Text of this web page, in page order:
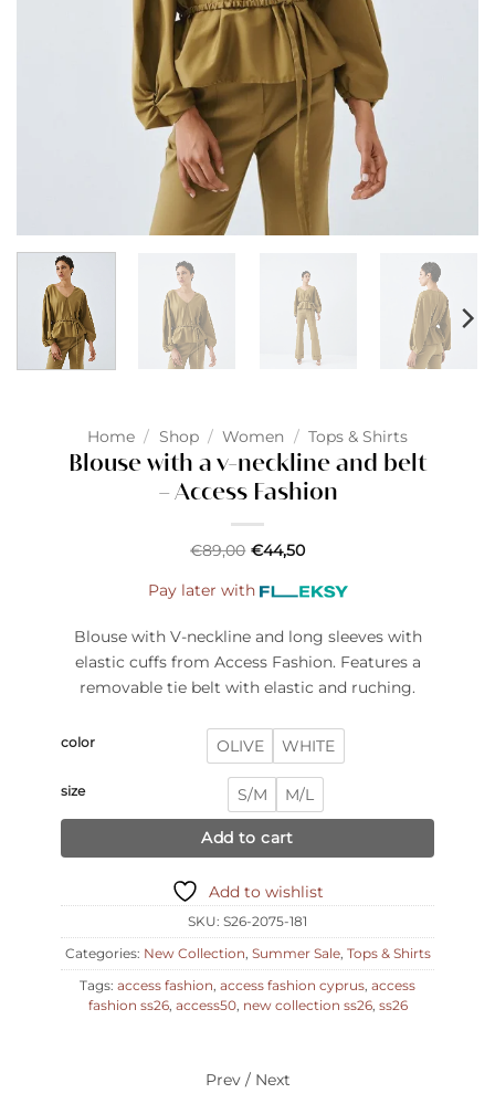
Home / Shop / Women / Tops & Shirts
Blouse with a v-neckline and belt
– Access Fashion
€89,00 €44,50
Pay later with
Blouse with V-neckline and long sleeves with
elastic cuffs from Access Fashion. Features a
removable tie belt with elastic and ruching.
color OLIVE WHITE
size S/M M/L
Add to cart
Add to wishlist
SKU: S26-2075-181
Categories: New Collection, Summer Sale, Tops & Shirts
Tags: access fashion, access fashion cyprus, access
fashion ss26, access50, new collection ss26, ss26
Prev / Next